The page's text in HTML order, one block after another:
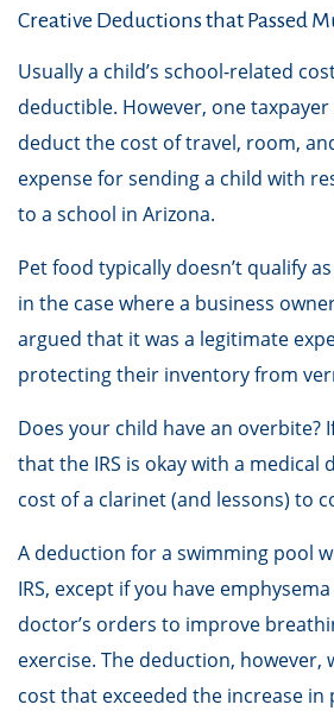
Creative Deductions that Passed
Usually a child’s school-related
deductible. However, one
deduct the cost of travel, room,
expense for sending a child with
to a school in Arizona.
Pet food typically doesn’t qualify
in the case where a business
argued that it was a legitimate
protecting their inventory from
Does your child have an overbite?
that the IRS is okay with a medical
cost of a clarinet (and lessons) to
A deduction for a swimming pool
IRS, except if you have
doctor’s orders to improve
exercise. The deduction, however,
cost that exceeded the increase in